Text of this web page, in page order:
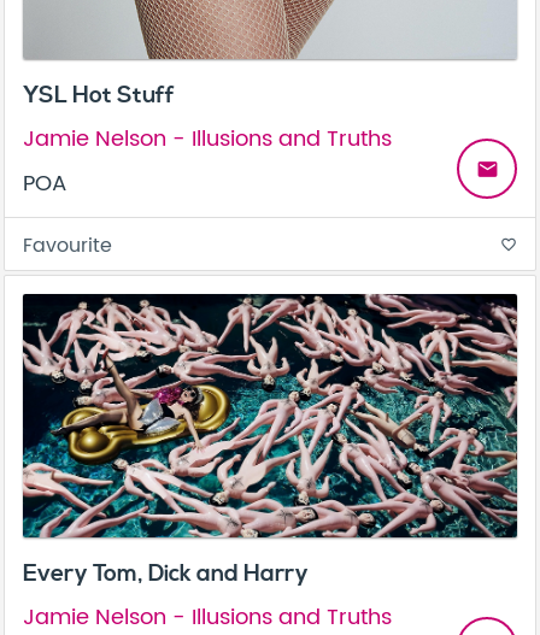
YSL Hot Stuff
Jamie Nelson - Illusions and Truths
POA
email
Favourite favorite_border
Every Tom, Dick and Harry
Jamie Nelson - Illusions and Truths